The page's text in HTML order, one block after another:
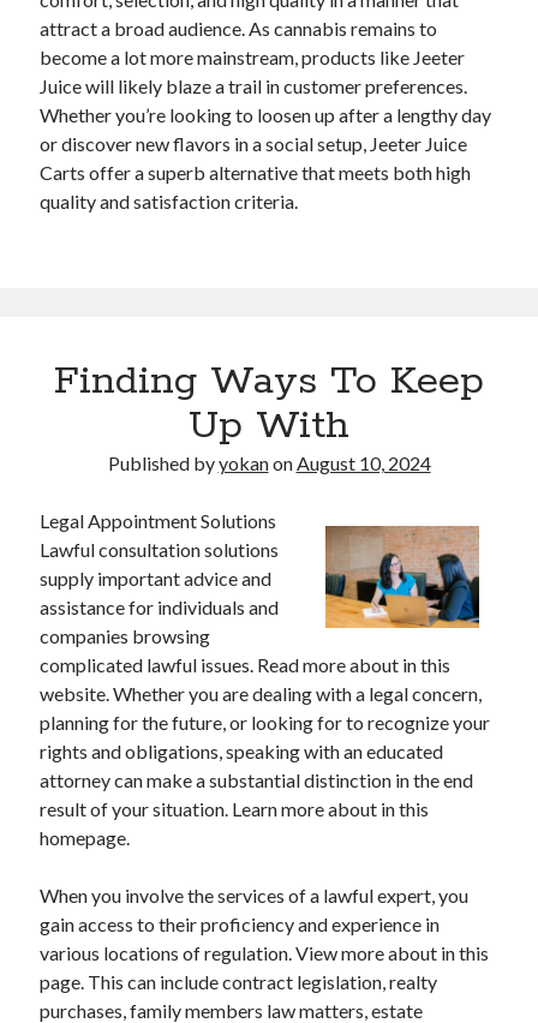
attract a broad audience. As cannabis remains to
become a lot more mainstream, products like Jeeter
Juice will likely blaze a trail in customer preferences.
Whether you’re looking to loosen up after a lengthy day
or discover new flavors in a social setup, Jeeter Juice
Carts offer a superb alternative that meets both high
quality and satisfaction criteria.
Finding Ways To Keep
Up With
Published byyokanonAugust 10, 2024
Legal Appointment Solutions
Lawful consultation solutions
supply important advice and
assistance for individuals and
companies browsing
complicated lawful issues. Read more about in this
website. Whether you are dealing with a legal concern,
planning for the future, or looking for to recognize your
rights and obligations, speaking with an educated
attorney can make a substantial distinction in the end
result of your situation. Learn more about in this
homepage.
When you involve the services of a lawful expert, you
gain access to their proficiency and experience in
various locations of regulation. View more about in this
page. This can include contract legislation, realty
purchases, family members law matters, estate